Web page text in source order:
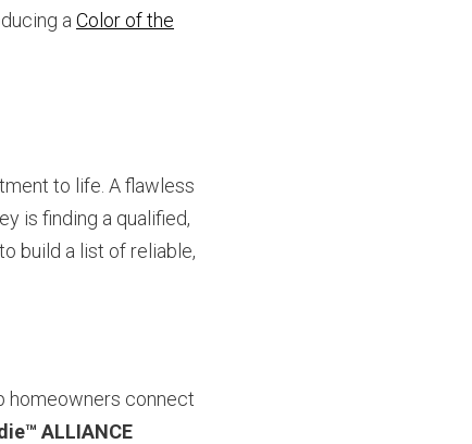
a Color of the
to life. A flawless
is finding a qualified,
build a list of reliable,
homeowners connect
ALLIANCE